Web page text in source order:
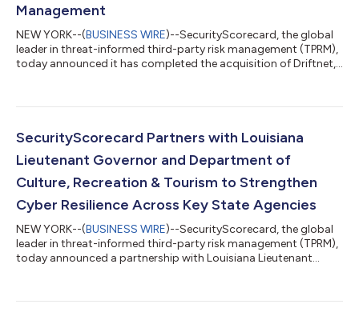
Management
NEW YORK--(BUSINESS WIRE)--SecurityScorecard, the global
leader in threat-informed third-party risk management (TPRM),
today announced it has completed the acquisition of Driftnet,
fidelity internet discovery engine into SecurityScorecard's
hunting teams the real-time intelligence they need to find and
SecurityScorecard Partners with Louisiana
Lieutenant Governor and Department of
Culture, Recreation & Tourism to Strengthen
Cyber Resilience Across Key State Agencies
NEW YORK--(BUSINESS WIRE)--SecurityScorecard, the global
leader in threat-informed third-party risk management (TPRM),
today announced a partnership with Louisiana Lieutenant
visibility across several state agencies under the Lieutenant